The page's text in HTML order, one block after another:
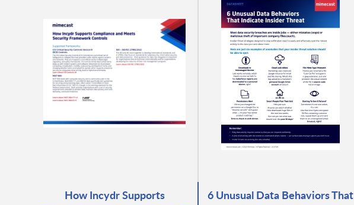
How Incydr Supports
6 Unusual Data Behaviors That